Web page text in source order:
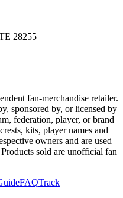
28255
fan-merchandise retailer.
sponsored by, or licensed by
federation, player, or brand
kits, player names and
owners and are used
sold are unofficial fan
FAQTrack